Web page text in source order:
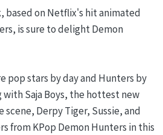
based on Netflix's hit animated
is sure to delight Demon
pop stars by day and Hunters by
Saja Boys, the hottest new
Derpy Tiger, Sussie, and
from KPop Demon Hunters in this